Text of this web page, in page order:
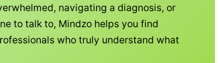
navigating a diagnosis, or
to talk to, Mindzo helps you find
who truly understand what